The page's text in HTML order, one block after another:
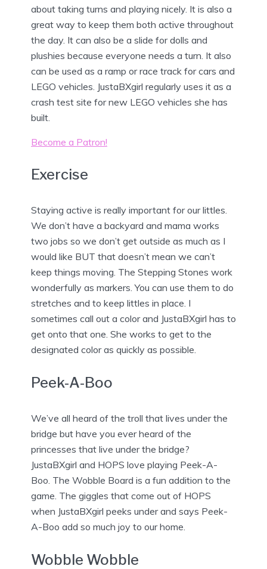
about taking turns and playing nicely. It is also a
great way to keep them both active throughout
the day. It can also be a slide for dolls and
plushies because everyone needs a turn. It also
can be used as a ramp or race track for cars and
LEGO vehicles. JustaBXgirl regularly uses it as a
crash test site for new LEGO vehicles she has
built.
Become a Patron!
Exercise
Staying active is really important for our littles.
We don’t have a backyard and mama works
two jobs so we don’t get outside as much as I
would like BUT that doesn’t mean we can’t
keep things moving. The Stepping Stones work
wonderfully as markers. You can use them to do
stretches and to keep littles in place. I
sometimes call out a color and JustaBXgirl has to
get onto that one. She works to get to the
designated color as quickly as possible.
Peek-A-Boo
We’ve all heard of the troll that lives under the
bridge but have you ever heard of the
princesses that live under the bridge?
JustaBXgirl and HOPS love playing Peek-A-
Boo. The Wobble Board is a fun addition to the
game. The giggles that come out of HOPS
when JustaBXgirl peeks under and says Peek-
A-Boo add so much joy to our home.
Wobble Wobble